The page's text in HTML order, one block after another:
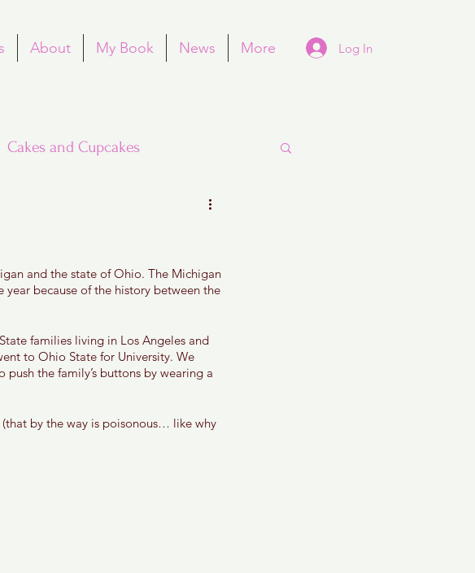
About My Book News More Log In
Cakes and Cupcakes
Tu B'Shvat Purim
and the state of Ohio. The Michigan
because of the history between the
families living in Los Angeles and
to Ohio State for University. We
the family’s buttons by wearing a
by the way is poisonous… like why